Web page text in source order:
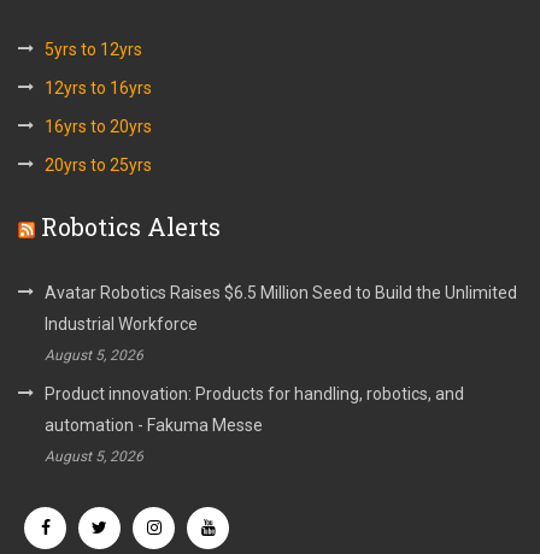
5yrs to 12yrs
12yrs to 16yrs
16yrs to 20yrs
20yrs to 25yrs
Robotics Alerts
Avatar Robotics Raises $6.5 Million Seed to Build the Unlimited
Industrial Workforce
August 5, 2026
Product innovation: Products for handling, robotics, and
automation - Fakuma Messe
August 5, 2026